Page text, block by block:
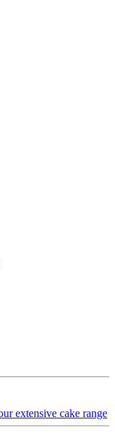
extensive cake range